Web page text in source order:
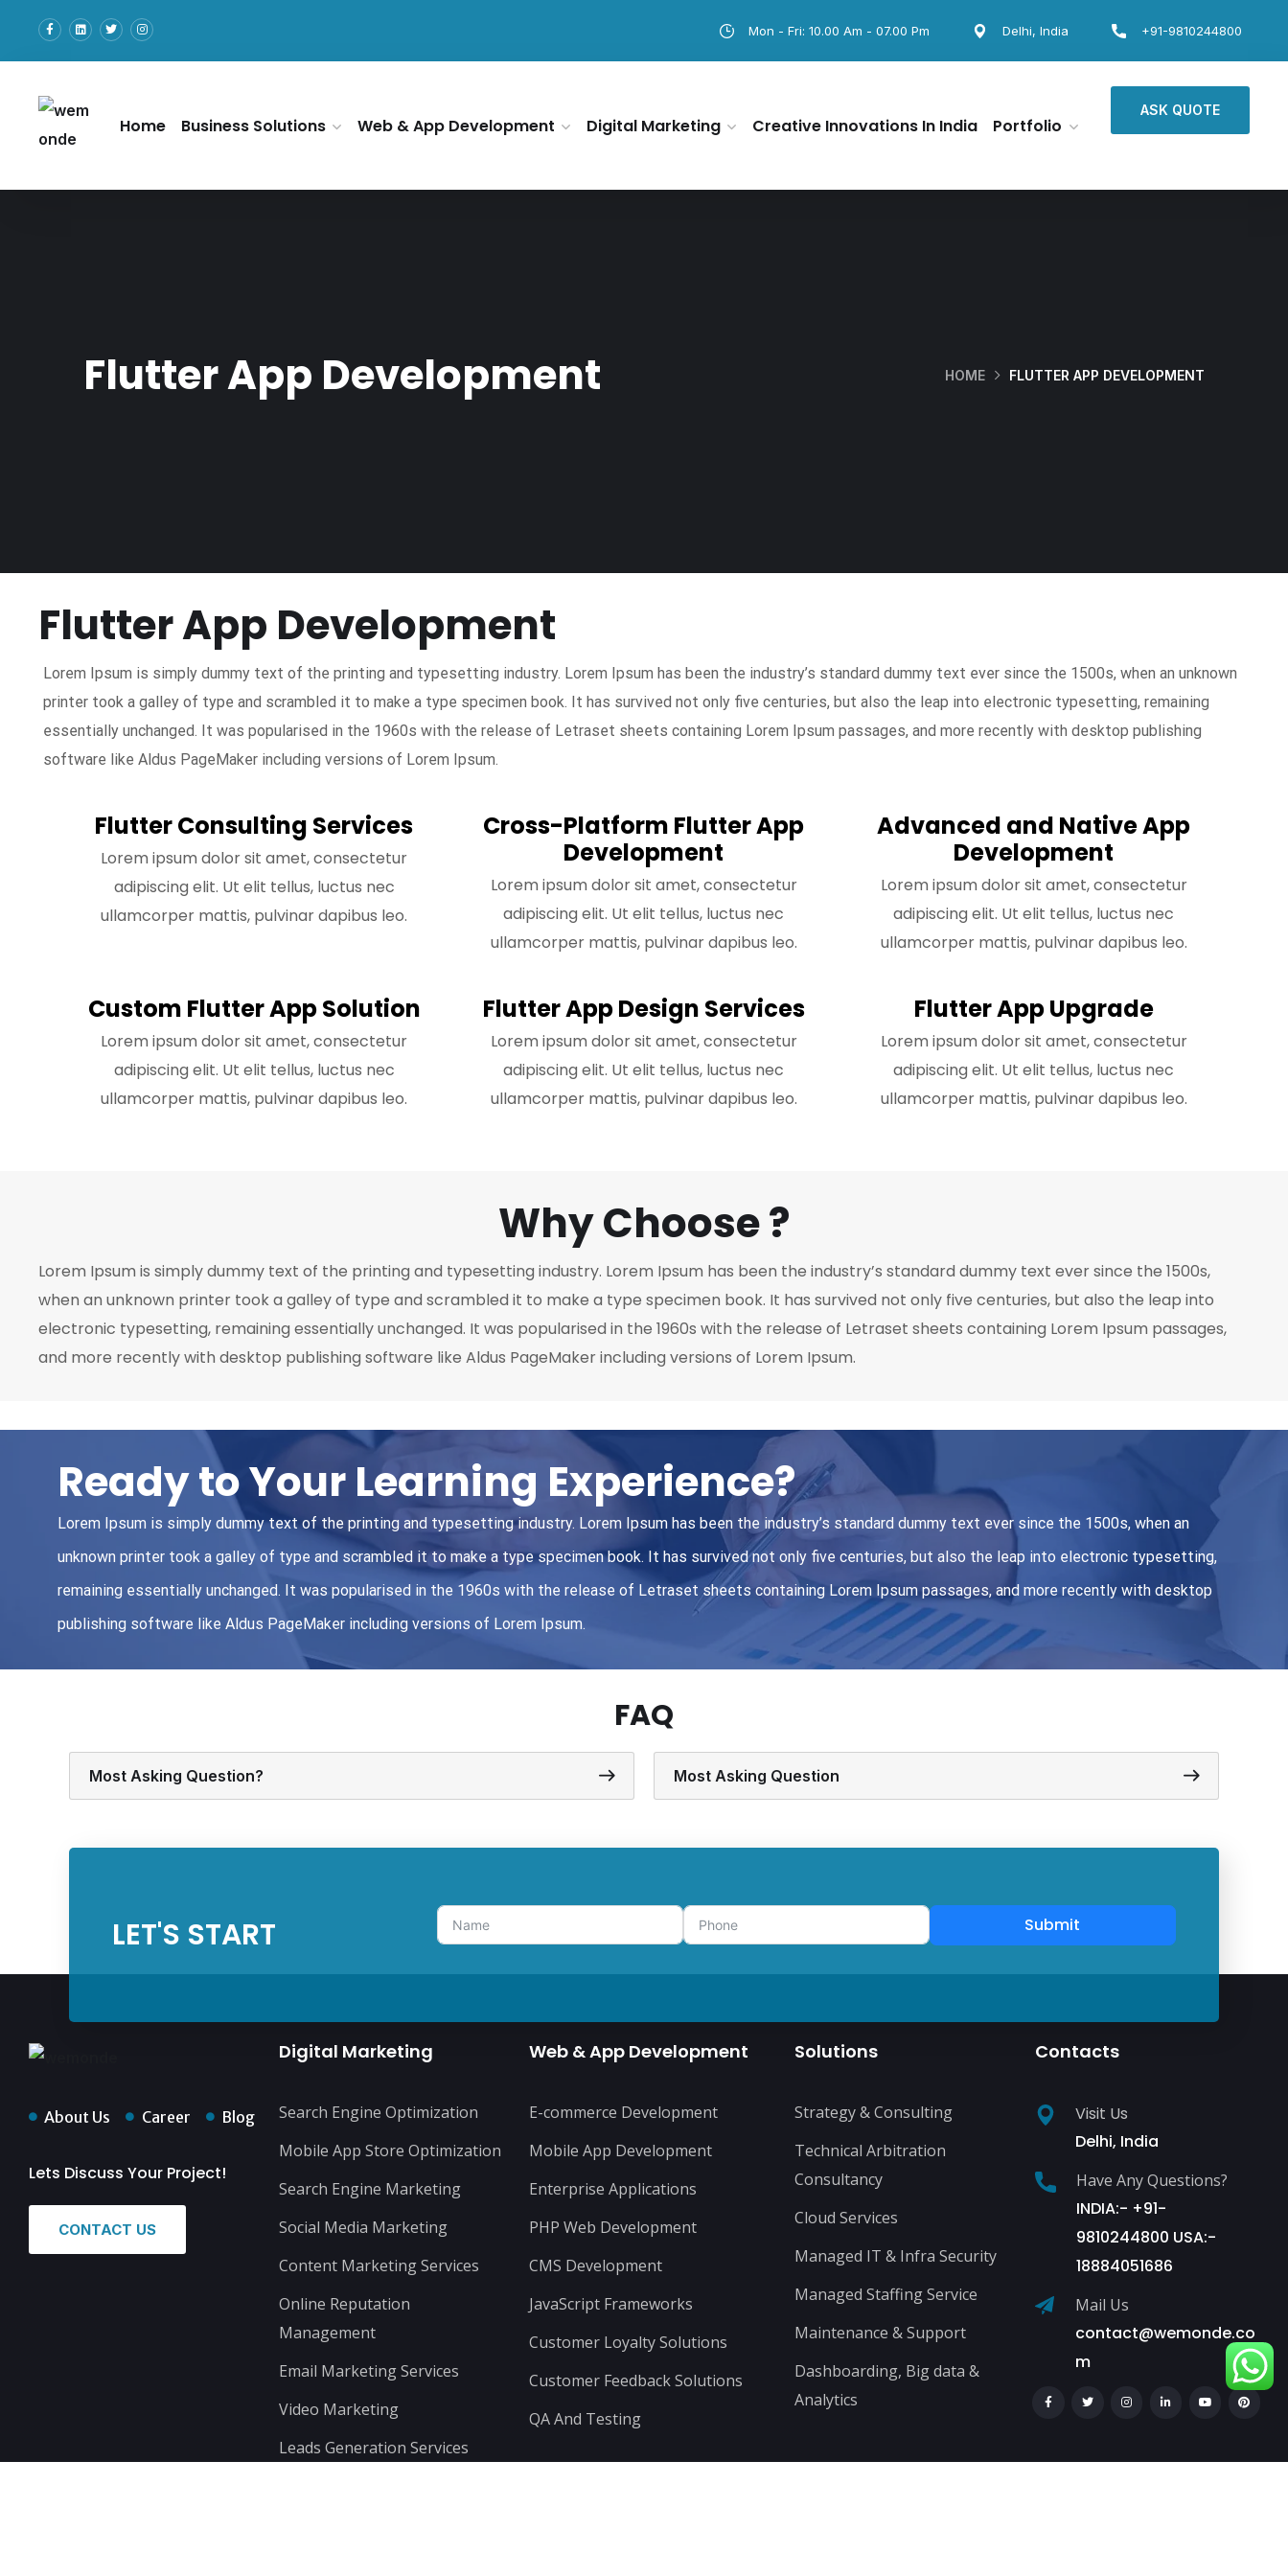
Mon - Fri: 10.00 Am - 07.00 Pm Delhi, India +91-9810244800
Home Business Solutions Web & App Development Digital Marketing Creative Innovations In India Portfolio
ASK QUOTE
Flutter App Development HOME FLUTTER APP DEVELOPMENT
Flutter App Development
Lorem Ipsum is simply dummy text of the printing and typesetting industry. Lorem Ipsum has been the industry’s standard dummy text ever since the 1500s, when an unknown
printer took a galley of type and scrambled it to make a type specimen book. It has survived not only five centuries, but also the leap into electronic typesetting, remaining
essentially unchanged. It was popularised in the 1960s with the release of Letraset sheets containing Lorem Ipsum passages, and more recently with desktop publishing
software like Aldus PageMaker including versions of Lorem Ipsum.
Flutter Consulting Services
Lorem ipsum dolor sit amet, consectetur
adipiscing elit. Ut elit tellus, luctus nec
ullamcorper mattis, pulvinar dapibus leo.
Cross-Platform Flutter App
Development
Lorem ipsum dolor sit amet, consectetur
adipiscing elit. Ut elit tellus, luctus nec
ullamcorper mattis, pulvinar dapibus leo.
Advanced and Native App
Development
Lorem ipsum dolor sit amet, consectetur
adipiscing elit. Ut elit tellus, luctus nec
ullamcorper mattis, pulvinar dapibus leo.
Custom Flutter App Solution
Lorem ipsum dolor sit amet, consectetur
adipiscing elit. Ut elit tellus, luctus nec
ullamcorper mattis, pulvinar dapibus leo.
Flutter App Design Services
Lorem ipsum dolor sit amet, consectetur
adipiscing elit. Ut elit tellus, luctus nec
ullamcorper mattis, pulvinar dapibus leo.
Flutter App Upgrade
Lorem ipsum dolor sit amet, consectetur
adipiscing elit. Ut elit tellus, luctus nec
ullamcorper mattis, pulvinar dapibus leo.
Why Choose ?
Lorem Ipsum is simply dummy text of the printing and typesetting industry. Lorem Ipsum has been the industry’s standard dummy text ever since the 1500s,
when an unknown printer took a galley of type and scrambled it to make a type specimen book. It has survived not only five centuries, but also the leap into
electronic typesetting, remaining essentially unchanged. It was popularised in the 1960s with the release of Letraset sheets containing Lorem Ipsum passages,
and more recently with desktop publishing software like Aldus PageMaker including versions of Lorem Ipsum.
Ready to Your Learning Experience?
Lorem Ipsum is simply dummy text of the printing and typesetting industry. Lorem Ipsum has been the industry’s standard dummy text ever since the 1500s, when an
unknown printer took a galley of type and scrambled it to make a type specimen book. It has survived not only five centuries, but also the leap into electronic typesetting,
remaining essentially unchanged. It was popularised in the 1960s with the release of Letraset sheets containing Lorem Ipsum passages, and more recently with desktop
publishing software like Aldus PageMaker including versions of Lorem Ipsum.
FAQ
Most Asking Question? Most Asking Question
LET'S START Submit
About Us Career Blog
Lets Discuss Your Project!
CONTACT US
Digital Marketing
Search Engine Optimization
Mobile App Store Optimization
Search Engine Marketing
Social Media Marketing
Content Marketing Services
Online Reputation
Management
Email Marketing Services
Video Marketing
Leads Generation Services
Web & App Development
E-commerce Development
Mobile App Development
Enterprise Applications
PHP Web Development
CMS Development
JavaScript Frameworks
Customer Loyalty Solutions
Customer Feedback Solutions
QA And Testing
Solutions
Strategy & Consulting
Technical Arbitration
Consultancy
Cloud Services
Managed IT & Infra Security
Managed Staffing Service
Maintenance & Support
Dashboarding, Big data &
Analytics
Contacts
Visit Us
Delhi, India
Have Any Questions?
INDIA:- +91-
9810244800 USA:-
18884051686
Mail Us
contact@wemonde.co
m